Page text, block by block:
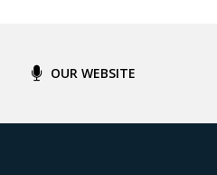
OUR WEBSITE